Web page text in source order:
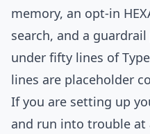
memory, an opt-in
search, and a
under fifty lines of
lines are placeholder
If you are setting up
and run into trouble at